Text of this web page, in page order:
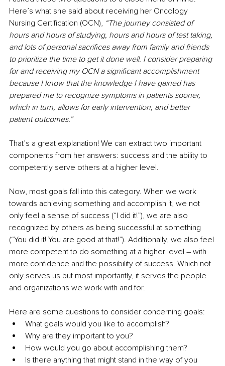
Here’s what she said about receiving her Oncology
Nursing Certification (OCN), “The journey consisted of
hours and hours of studying, hours and hours of test taking,
and lots of personal sacrifices away from family and friends
to prioritize the time to get it done well. I consider preparing
for and receiving my OCN a significant accomplishment
because I know that the knowledge I have gained has
prepared me to recognize symptoms in patients sooner,
which in turn, allows for early intervention, and better
patient outcomes.”
That’s a great explanation! We can extract two important
components from her answers: success and the ability to
competently serve others at a higher level.
Now, most goals fall into this category. When we work
towards achieving something and accomplish it, we not
only feel a sense of success (“I did it!”), we are also
recognized by others as being successful at something
(“You did it! You are good at that!”). Additionally, we also feel
more competent to do something at a higher level – with
more confidence and the possibility of success. Which not
only serves us but most importantly, it serves the people
and organizations we work with and for.
Here are some questions to consider concerning goals:
What goals would you like to accomplish?
Why are they important to you?
How would you go about accomplishing them?
Is there anything that might stand in the way of you